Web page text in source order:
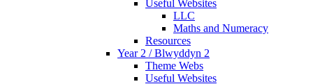
Useful Websites
LLC
Maths and Numeracy
Resources
Year 2 / Blwyddyn 2
Theme Webs
Useful Websites